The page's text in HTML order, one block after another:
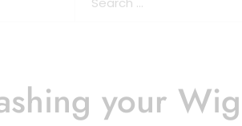
your